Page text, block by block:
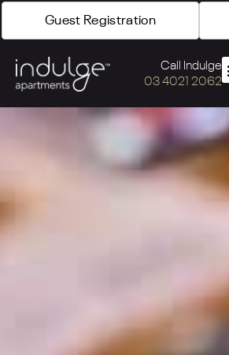
Guest Registration
Call Indulge
03 4021 2062